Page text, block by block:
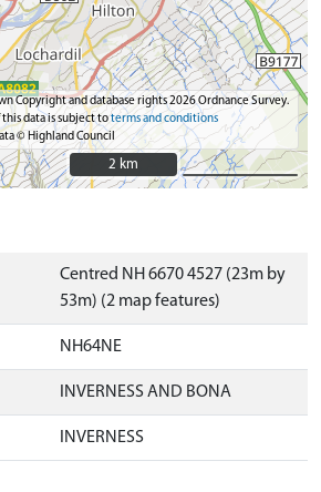
Copyright and database rights 2026 Ordnance Survey.
this data is subject toterms and conditions
© Highland Council
2 km
2 km
Centred NH 6670 4527 (23m by
53m) (2 map features)
NH64NE
INVERNESS AND BONA
INVERNESS